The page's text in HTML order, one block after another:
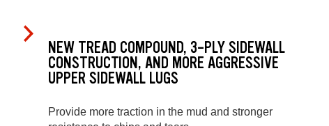
NEW TREAD COMPOUND, 3-PLY SIDEWALL
CONSTRUCTION, AND MORE AGGRESSIVE
UPPER SIDEWALL LUGS
Provide more traction in the mud and stronger